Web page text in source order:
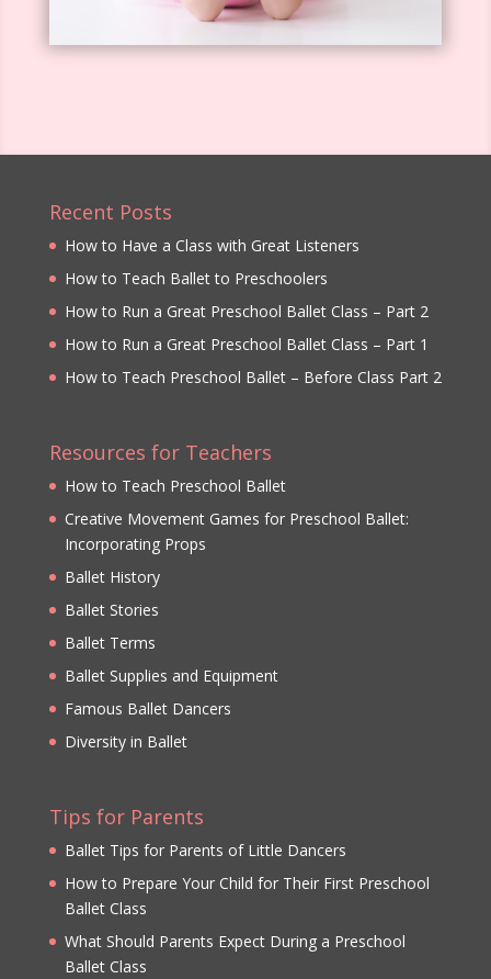
Recent Posts
How to Have a Class with Great Listeners
How to Teach Ballet to Preschoolers
How to Run a Great Preschool Ballet Class – Part 2
How to Run a Great Preschool Ballet Class – Part 1
How to Teach Preschool Ballet – Before Class Part 2
Resources for Teachers
How to Teach Preschool Ballet
Creative Movement Games for Preschool Ballet:
Incorporating Props
Ballet History
Ballet Stories
Ballet Terms
Ballet Supplies and Equipment
Famous Ballet Dancers
Diversity in Ballet
Tips for Parents
Ballet Tips for Parents of Little Dancers
How to Prepare Your Child for Their First Preschool
Ballet Class
What Should Parents Expect During a Preschool
Ballet Class